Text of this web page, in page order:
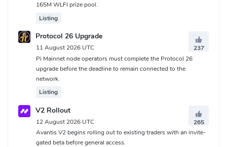
165M WLFI prize pool.
Listing
Protocol 26 Upgrade
11 August 2026 UTC
237
Pi Mainnet node operators must complete the Protocol 26
upgrade before the deadline to remain connected to the
network.
Listing
V2 Rollout
12 August 2026 UTC
265
Avantis V2 begins rolling out to existing traders with an invite-
gated beta before general access.